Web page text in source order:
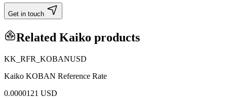
Get in touch
Related Kaiko products
KK_RFR_KOBANUSD
Kaiko KOBAN Reference Rate
0.0000121 USD